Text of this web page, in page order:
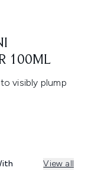
100ML
visibly plump
View all